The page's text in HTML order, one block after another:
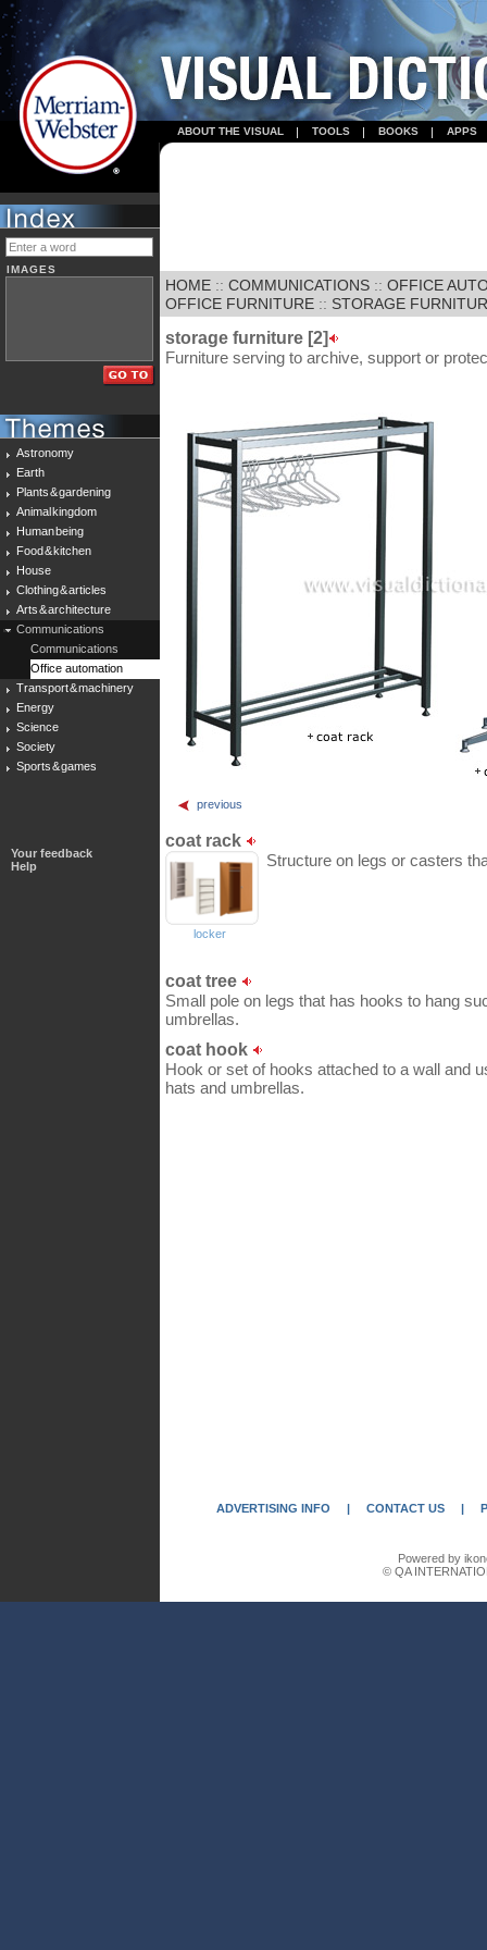
ABOUT THE VISUAL TOOLS BOOKS APPS
IMAGES
Astronomy
Earth
Plants & gardening
Animal kingdom
Human being
Food & kitchen
House
Clothing & articles
Arts & architecture
Communications
Communications
Office automation
Transport & machinery
Energy
Science
Society
Sports & games
Your feedback
Help
HOME :: COMMUNICATIONS :: OFFICE
OFFICE FURNITURE :: STORAGE
storage furniture [2]
Furniture serving to archive, support or
previous
coat rack
Structure on legs or casters
locker
coat tree
Small pole on legs that has hooks to hang
umbrellas.
coat hook
Hook or set of hooks attached to a wall and
hats and umbrellas.
ADVERTISING INFO | CONTACT US |
Powered by
© QA